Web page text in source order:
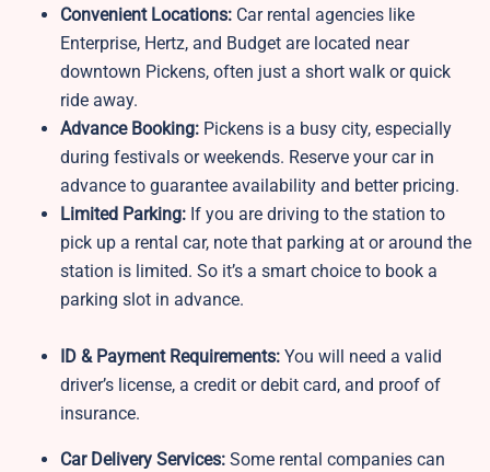
Convenient Locations: Car rental agencies like
Enterprise, Hertz, and Budget are located near
downtown Pickens, often just a short walk or quick
ride away.
Advance Booking: Pickens is a busy city, especially
during festivals or weekends. Reserve your car in
advance to guarantee availability and better pricing.
Limited Parking: If you are driving to the station to
pick up a rental car, note that parking at or around the
station is limited. So it’s a smart choice to book a
parking slot in advance.
ID & Payment Requirements: You will need a valid
driver’s license, a credit or debit card, and proof of
insurance.
Car Delivery Services: Some rental companies can